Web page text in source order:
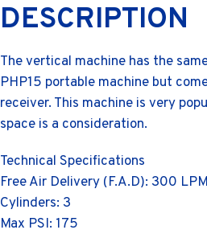
DESCRIPTION
The vertical machine has the
PHP15 portable machine but
receiver. This machine is very
space is a consideration.
Technical Specifications
Free Air Delivery (F.A.D): 300
Cylinders: 3
Max PSI: 175